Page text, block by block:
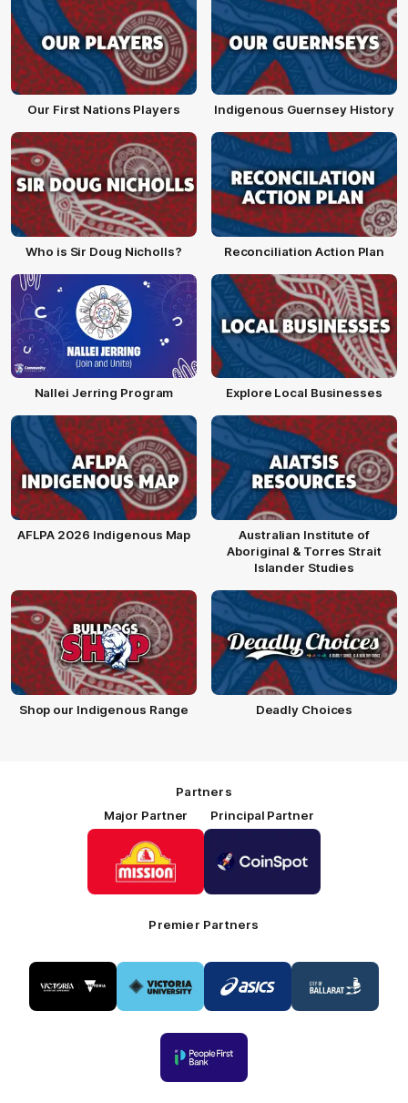
Our First Nations Players Indigenous Guernsey History
Who is Sir Doug Nicholls? Reconciliation Action Plan
Nallei Jerring Program Explore Local Businesses
AFLPA 2026 Indigenous Map
Australian Institute of
Aboriginal & Torres Strait
Islander Studies
Shop our Indigenous Range Deadly Choices
Partners
Major Partner
of
partner
Mission
Foods
Principal Partner
partner
Premier Partners
of
partner
Visit
of
partner
Victoria
of
partner
ASICS
partner
City
of
partner
People